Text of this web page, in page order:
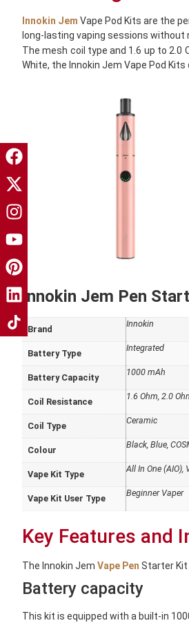
Innokin Jem Vape Pod Kits are the
long-lasting vaping sessions without
The mesh coil type and 1.6 up to 2.0
White, the Innokin Jem Vape Pod
Innokin Jem Pen
Brand
Innokin
Battery Type
Integrated
Battery Capacity
1000 mAh
Coil Resistance
1.6 Ohm, 2.0
Coil Type
Ceramic
Colour
Black, Blue,
Vape Kit Type
All In One (AIO),
Vape Kit User Type
Beginner Vaper
Key Features and
The Innokin Jem Vape Pen Starter Kit
Battery capacity
This kit is equipped with a built-in